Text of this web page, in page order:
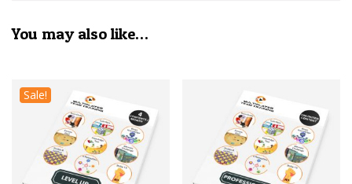
You may also like…
Sale!